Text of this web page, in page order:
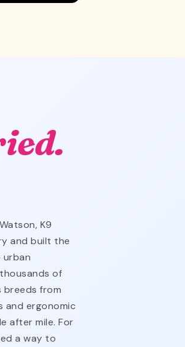
K9
and built the
of
breeds from
and ergonomic
after mile. For
a way to